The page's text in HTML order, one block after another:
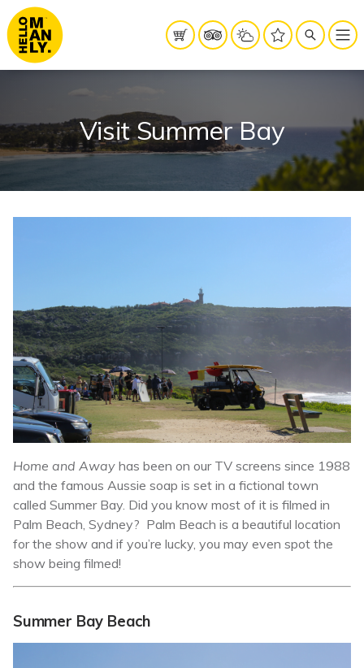
Visit Summer Bay
Home and Away has been on our TV screens since 1988
and the famous Aussie soap is set in a fictional town
called Summer Bay. Did you know most of it is filmed in
Palm Beach, Sydney? Palm Beach is a beautiful location
for the show and if you’re lucky, you may even spot the
show being filmed!
Summer Bay Beach